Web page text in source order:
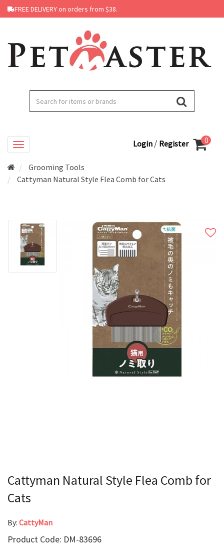
FREE DELIVERY on orders from $38.
Login / Register 0
Grooming Tools
Cattyman Natural Style Flea Comb for Cats
Cattyman Natural Style Flea Comb for
Cats
By: CattyMan
Product Code: DM-83696